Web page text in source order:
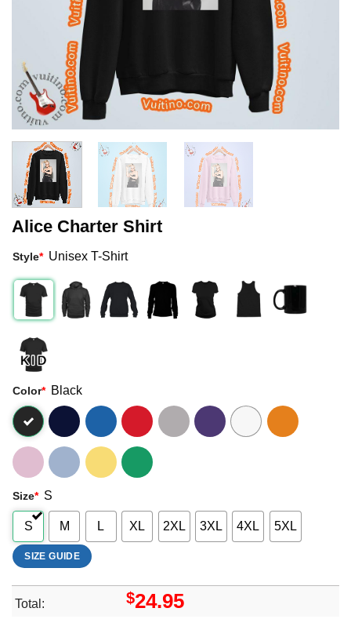
Alice Charter Shirt
Style* Unisex T-Shirt
Color* Black
Size* S
S M L XL 2XL 3XL 4XL 5XL
SIZE GUIDE
Total: $24.95